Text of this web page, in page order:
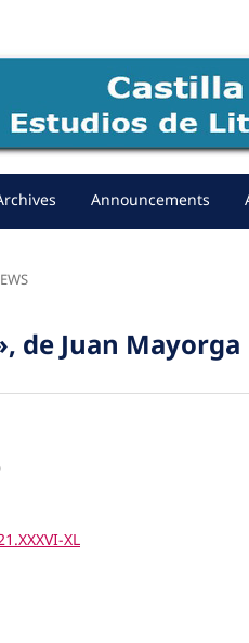
Announcements
de Juan Mayorga
XL